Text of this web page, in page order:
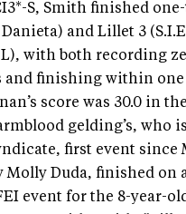
S, Smith finished
and Lillet 3
with both recording
and finishing within
score was 30.0 in
gelding’s, who
first event since
Molly Duda, finished on
event for the 8-year-